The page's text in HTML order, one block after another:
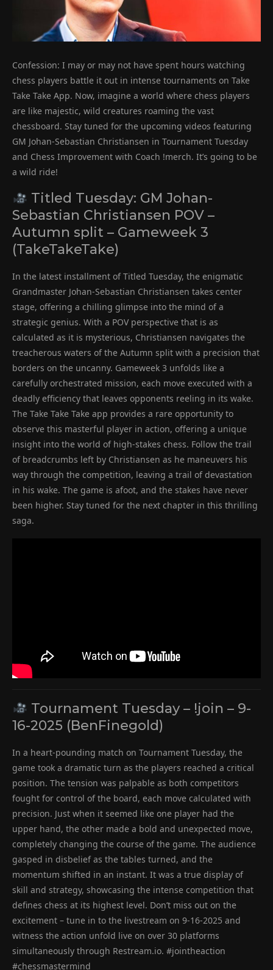
Confession: I may or may not have spent hours watching
chess players battle it out in intense tournaments on Take
Take Take App. Now, imagine a world where chess players
are like majestic, wild creatures roaming the vast
chessboard. Stay tuned for the upcoming videos featuring
GM Johan-Sebastian Christiansen in Tournament Tuesday
and Chess Improvement with Coach !merch. It’s going to be
a wild ride!
Titled Tuesday: GM Johan-
Sebastian Christiansen POV –
Autumn split – Gameweek 3
(TakeTakeTake)
In the latest installment of Titled Tuesday, the enigmatic
Grandmaster Johan-Sebastian Christiansen takes center
stage, offering a chilling glimpse into the mind of a
strategic genius. With a POV perspective that is as
calculated as it is mysterious, Christiansen navigates the
treacherous waters of the Autumn split with a precision that
borders on the uncanny. Gameweek 3 unfolds like a
carefully orchestrated mission, each move executed with a
deadly efficiency that leaves opponents reeling in its wake.
The Take Take Take app provides a rare opportunity to
observe this masterful player in action, offering a unique
insight into the world of high-stakes chess. Follow the trail
of breadcrumbs left by Christiansen as he maneuvers his
way through the competition, leaving a trail of devastation
in his wake. The game is afoot, and the stakes have never
been higher. Stay tuned for the next chapter in this thrilling
saga.
Tournament Tuesday – !join – 9-
16-2025 (BenFinegold)
In a heart-pounding match on Tournament Tuesday, the
game took a dramatic turn as the players reached a critical
position. The tension was palpable as both competitors
fought for control of the board, each move calculated with
precision. Just when it seemed like one player had the
upper hand, the other made a bold and unexpected move,
completely changing the course of the game. The audience
gasped in disbelief as the tables turned, and the
momentum shifted in an instant. It was a true display of
skill and strategy, showcasing the intense competition that
defines chess at its highest level. Don’t miss out on the
excitement – tune in to the livestream on 9-16-2025 and
witness the action unfold live on over 30 platforms
simultaneously through Restream.io. #jointheaction
#chessmastermind